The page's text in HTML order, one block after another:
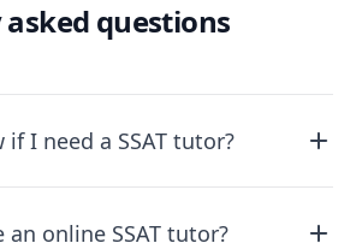
questions
I need a SSAT tutor?
online SSAT tutor?